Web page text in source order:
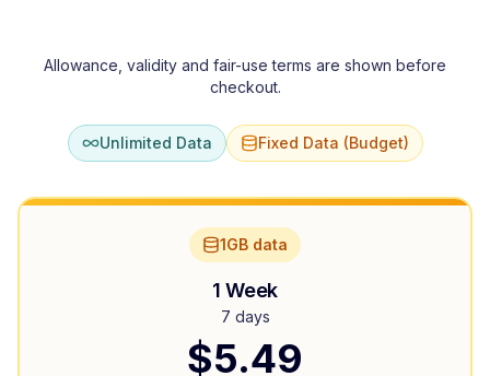
Allowance, validity and fair-use terms are shown before
checkout.
Unlimited Data Fixed Data (Budget)
1GB data
1 Week
7 days
$5.49